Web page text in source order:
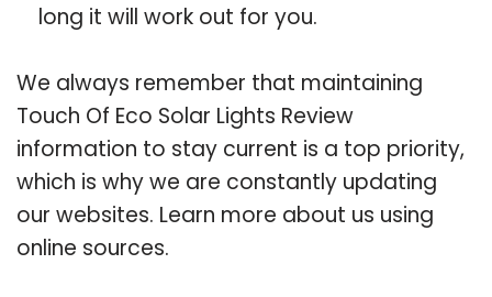
long it will work out for you.
We always remember that maintaining
Touch Of Eco Solar Lights Review
information to stay current is a top priority,
which is why we are constantly updating
our websites. Learn more about us using
online sources.